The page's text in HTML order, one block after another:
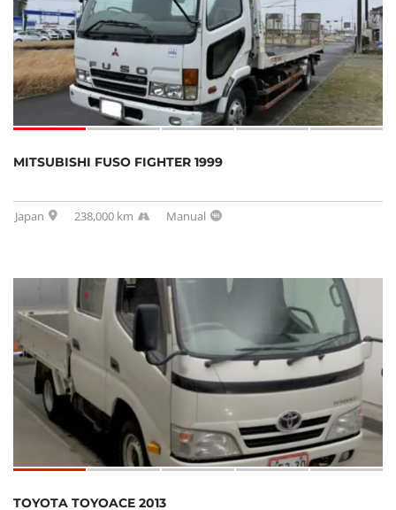
MITSUBISHI FUSO FIGHTER 1999
Japan 238,000 km Manual
SOLD
TOYOTA TOYOACE 2013